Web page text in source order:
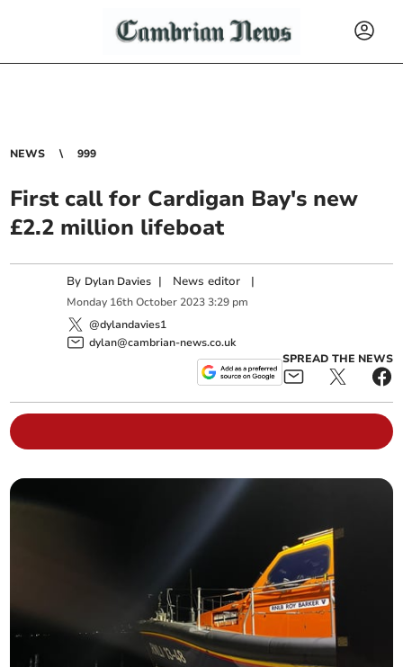
NEWS 999
First call for Cardigan Bay's new
£2.2 million lifeboat
By Dylan Davies | News editor |
Monday 16th October 2023 3:29 pm
@dylandavies1
dylan@cambrian-news.co.uk
SPREAD THE NEWS